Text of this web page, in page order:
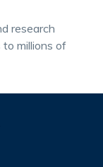
research
to millions of